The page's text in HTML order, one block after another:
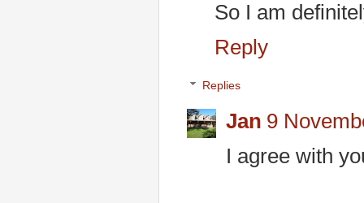
So I am
Reply
Replies
Jan 9
I agree with